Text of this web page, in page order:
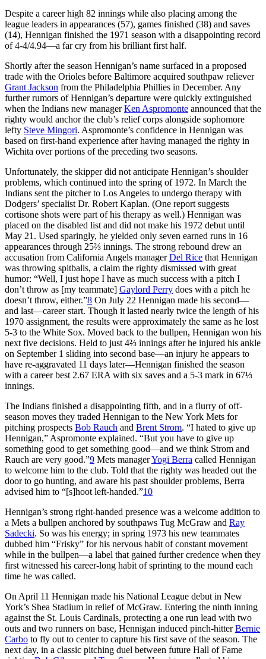
Despite a career high 82 innings while also placing among the
league leaders in appearances (57), games finished (38) and saves
(14), Hennigan finished the 1971 season with a disappointing record
of 4-4/4.94—a far cry from his brilliant first half.
Shortly after the season Hennigan’s name surfaced in a proposed
trade with the Orioles before Baltimore acquired southpaw reliever
Grant Jackson from the Philadelphia Phillies in December. Any
further rumors of Hennigan’s departure were quickly extinguished
when the Indians new managerKen Aspromonte announced that the
righty would anchor the club’s relief corps alongside sophomore
lefty Steve Mingori. Aspromonte’s confidence in Hennigan was
based on first-hand experience after having managed the righty in
Wichita over portions of the preceding two seasons.
Unfortunately, the skipper did not anticipate Hennigan’s shoulder
problems, which continued into the spring of 1972. In March the
Indians sent the pitcher to Los Angeles to undergo therapy with
Dodgers’ specialist Dr. Robert Kaplan. (One report suggests
cortisone shots were part of his therapy as well.) Hennigan was
placed on the disabled list and did not make his 1972 debut until
May 21. Used sparingly, he yielded only seven earned runs in 16
appearances through 25⅔ innings. The strong rebound drew an
accusation from California Angels managerDel Rice that Hennigan
was throwing spitballs, a claim the righty dismissed with great
humor: “Well, I just hope I have as much success with a pitch I
don’t throw as [my teammate] Gaylord Perry does with a pitch he
doesn’t throw, either.”8 On July 22 Hennigan made his second—
and last—career start. Though it lasted nearly twice the length of his
1970 assignment, the results were approximately the same as he lost
5-3 to the White Sox. Moved back to the bullpen, Hennigan won his
next five decisions. Held to just 4⅔ innings after he injured his ankle
on September 1 sliding into second base—an injury he appears to
have re-aggravated 11 days later—Hennigan finished the season
with a career best 2.67 ERA with six saves and a 5-3 mark in 67⅓
innings.
The Indians finished a disappointing fifth, and in a flurry of off-
season moves they traded Hennigan to the New York Mets for
pitching prospects Bob Rauch and Brent Strom. “I hated to give up
Hennigan,” Aspromonte explained. “But you have to give up
something good to get something good—and we think Strom and
Rauch are very good.”9 Mets managerYogi Berra called Hennigan
to welcome him to the club. Told that the righty was headed out the
door to go hunting, and aware his past shoulder problems, Berra
advised him to “[s]hoot left-handed.”10
Hennigan’s strong right-handed presence was a welcome addition to
a Mets a bullpen anchored by southpaws Tug McGraw and Ray
Sadecki. So was his energy; in spring 1973 his new teammates
dubbed him “Frisky” for his nervous habit of constant movement
while in the bullpen—a label that gained further credence when they
first witnessed his career-long habit of sprinting to the mound each
time he was called.
On April 11 Hennigan made his National League debut in New
York’s Shea Stadium in relief of McGraw. Entering the ninth inning
against the St. Louis Cardinals, protecting a one run lead with two
outs and two runners on base, Hennigan induced pinch-hitterBernie
Carbo to fly out to center to capture his first save of the season. The
next day, in a classic pitching duel between future Hall of Fame